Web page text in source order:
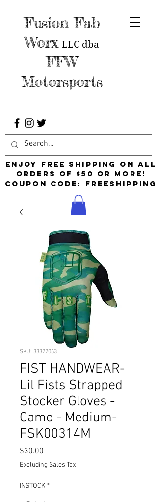
Fusion Fab
Worx LLC dba
FFW
Motorsports
Enjoy free shipping on all
orders of $50 or more!
Coupon Code: FreeShipping
SKU: 33322063
FIST HANDWEAR-
Lil Fists Strapped
Stocker Gloves -
Camo - Medium-
FSK00314M
$30.00
Excluding Sales Tax
INSTOCK *